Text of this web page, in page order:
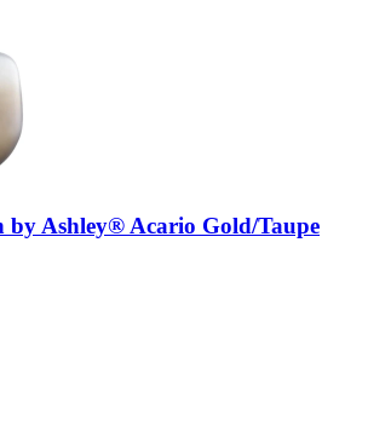
by Ashley® Acario Gold/Taupe